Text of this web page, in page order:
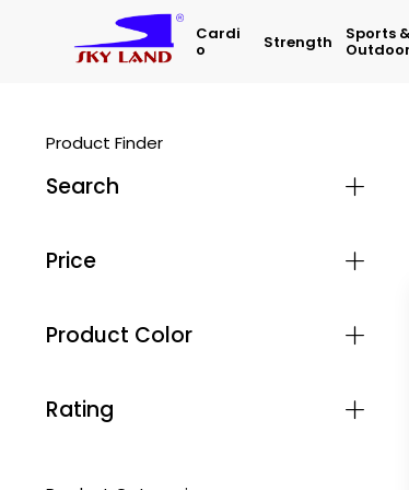
Cardi
O Strength Sports
Product Finder
Search
Price
Product Color
Rating